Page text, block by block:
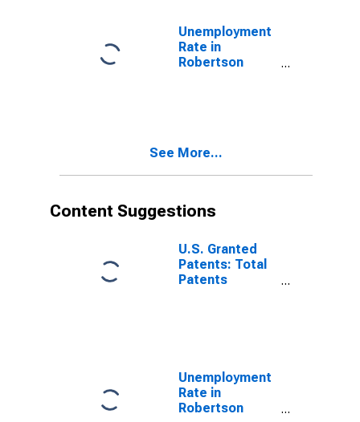
Unemployment
Rate in
Robertson
See More...
Content Suggestions
U.S. Granted
Patents: Total
Patents
Unemployment
Rate in
Robertson